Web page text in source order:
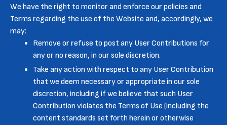
We have the right to monitor and enforce our policies and
Terms regarding the use of the Website and, accordingly, we
may:
Remove or refuse to post any User Contributions for
any or no reason, in our sole discretion.
Take any action with respect to any User Contribution
that we deem necessary or appropriate in our sole
discretion, including if we believe that such User
Contribution violates the Terms of Use (including the
content standards set forth herein or otherwise